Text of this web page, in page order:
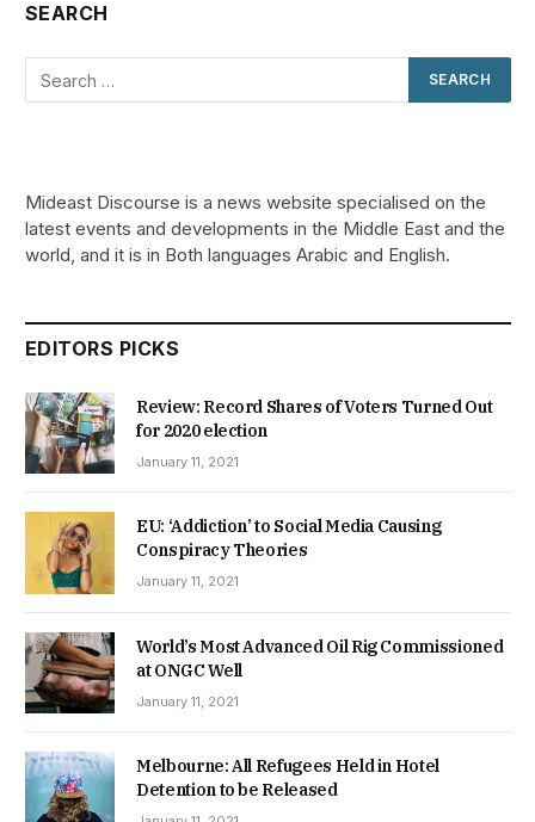
SEARCH
Mideast Discourse is a news website specialised on the
latest events and developments in the Middle East and the
world, and it is in Both languages Arabic and English.
EDITORS PICKS
Review: Record Shares of Voters Turned Out
for 2020 election
January 11, 2021
EU: ‘Addiction’ to Social Media Causing
Conspiracy Theories
January 11, 2021
World’s Most Advanced Oil Rig Commissioned
at ONGC Well
January 11, 2021
Melbourne: All Refugees Held in Hotel
Detention to be Released